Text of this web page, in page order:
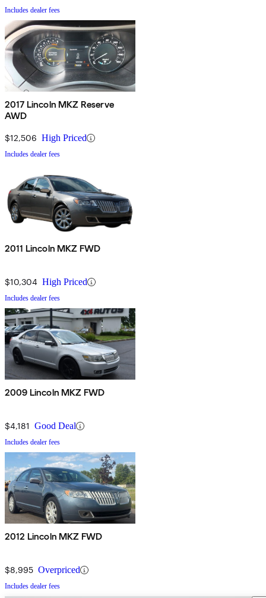
Includes dealer fees
2017 Lincoln MKZ Reserve
AWD
$12,506 High Priced
Includes dealer fees
2011 Lincoln MKZ FWD
$10,304 High Priced
Includes dealer fees
2009 Lincoln MKZ FWD
$4,181 Good Deal
Includes dealer fees
2012 Lincoln MKZ FWD
$8,995 Overpriced
Includes dealer fees